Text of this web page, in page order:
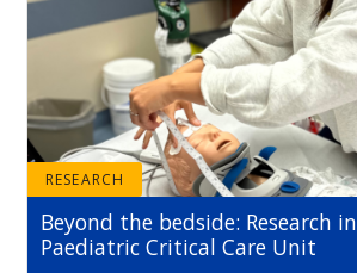
RESEARCH
Beyond the bedside: Research
Paediatric Critical Care Unit